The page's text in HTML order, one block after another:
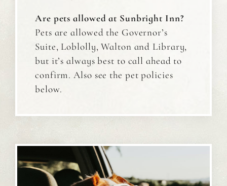
Are pets allowed at Sunbright Inn?
Pets are allowed the Governor’s
Suite, Loblolly, Walton and Library,
but it’s always best to call ahead to
confirm. Also see the pet policies
below.